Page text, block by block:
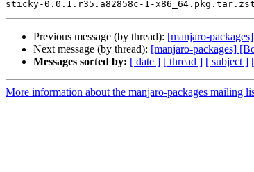
Previous message (by thread): [manjaro-
Next message (by thread): [manjaro-packages]
Messages sorted by: [ date ] [ thread ] [ subject ]
More information about the manjaro-packages mailing